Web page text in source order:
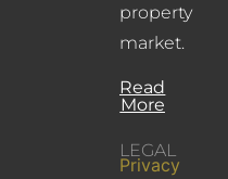
property
market.
Read
More
LEGAL
Privacy